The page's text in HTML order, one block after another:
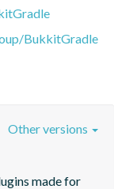
BukkitGradle
made for
Other versions